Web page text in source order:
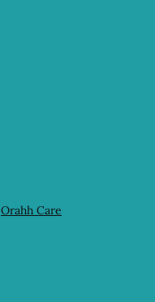
Orahh Care